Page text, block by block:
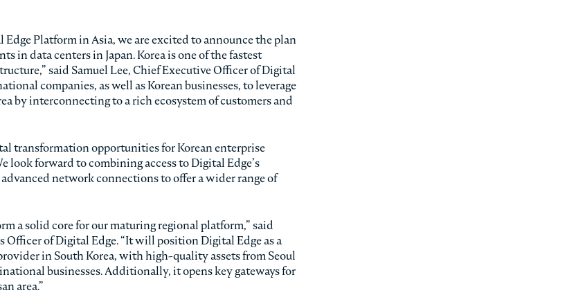
Platform in Asia, we are excited to announce the plan
data centers in Japan. Korea is one of the fastest
said Samuel Lee, Chief Executive Officer of Digital
companies, as well as Korean businesses, to leverage
by interconnecting to a rich ecosystem of customers and
transformation opportunities for Korean enterprise
look forward to combining access to Digital Edge’s
network connections to offer a wider range of
a solid core for our maturing regional platform,” said
of Digital Edge. “It will position Digital Edge as a
in South Korea, with high-quality assets from Seoul
businesses. Additionally, it opens key gateways for
area.”